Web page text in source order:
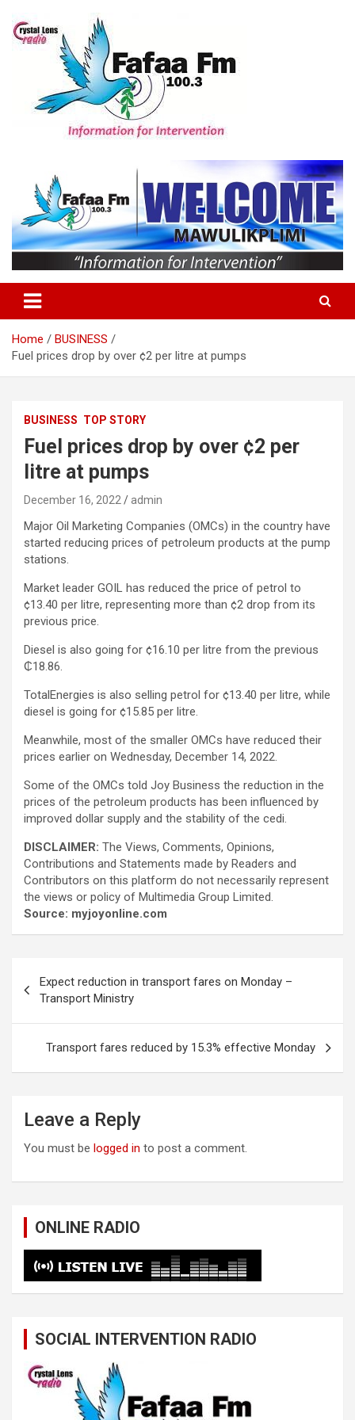
content
Home
BUSINESS
Fuel prices drop by over ¢2 per litre at pumps
BUSINESS TOP STORY
Fuel prices drop by over ¢2 per
litre at pumps
December 16, 2022 admin
Major Oil Marketing Companies (OMCs) in the country have
started reducing prices of petroleum products at the pump
stations.
Market leader GOIL has reduced the price of petrol to
¢13.40 per litre, representing more than ¢2 drop from its
previous price.
Diesel is also going for ¢16.10 per litre from the previous
₵18.86.
TotalEnergies is also selling petrol for ¢13.40 per litre, while
diesel is going for ¢15.85 per litre.
Meanwhile, most of the smaller OMCs have reduced their
prices earlier on Wednesday, December 14, 2022.
Some of the OMCs told Joy Business the reduction in the
prices of the petroleum products has been influenced by
improved dollar supply and the stability of the cedi.
DISCLAIMER: The Views, Comments, Opinions,
Contributions and Statements made by Readers and
Contributors on this platform do not necessarily represent
the views or policy of Multimedia Group Limited.
Source: myjoyonline.com
navigation
Expect reduction in transport fares on Monday –
Transport Ministry
Transport fares reduced by 15.3% effective Monday
Leave a Reply
You must be logged in to post a comment.
ONLINE RADIO
SOCIAL INTERVENTION RADIO